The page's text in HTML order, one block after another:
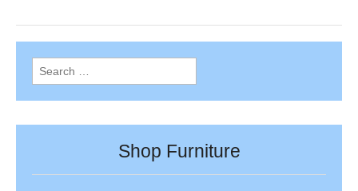
Search
for:
Shop Furniture